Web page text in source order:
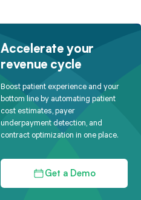
Accelerate your
revenue cycle
Boost patient experience and your
bottom line by automating patient
cost estimates, payer
underpayment detection, and
contract optimization in one place.
Get a Demo